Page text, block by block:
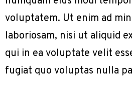
voluptatem. Ut enim ad
laboriosam, nisi ut aliquid
qui in ea voluptate velit
fugiat quo voluptas nulla